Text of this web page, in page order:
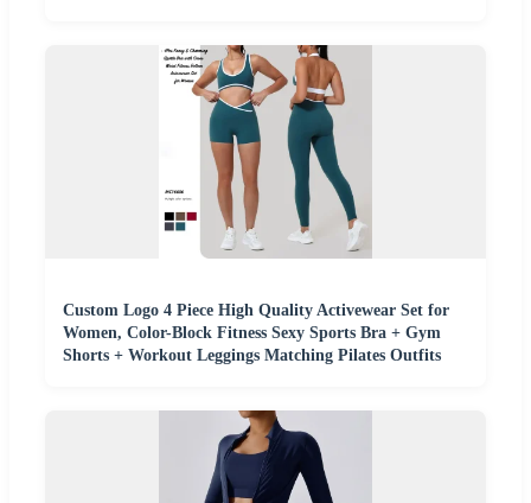
Custom Logo 4 Piece High Quality Activewear Set for
Women, Color-Block Fitness Sexy Sports Bra + Gym
Shorts + Workout Leggings Matching Pilates Outfits